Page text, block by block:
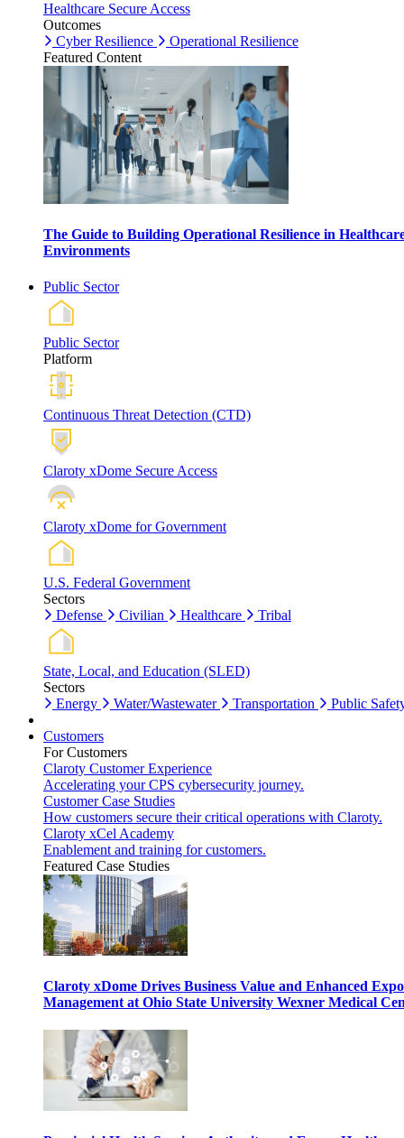
Healthcare Secure Access
Outcomes
Cyber Resilience
Operational Resilience
Featured Content
The Guide to Building Operational Resilience in
Environments
Public Sector
Public Sector
Platform
Continuous Threat Detection (CTD)
Claroty xDome Secure Access
Claroty xDome for Government
U.S. Federal Government
Sectors
Defense
Civilian Healthcare Tribal
State, Local, and Education (SLED)
Sectors
Energy
Water/Wastewater Transportation Public
Customers
For Customers
Claroty Customer Experience
Accelerating your CPS cybersecurity journey.
Customer Case Studies
How customers secure their critical operations with Claroty.
Claroty xCel Academy
Enablement and training for customers.
Featured Case Studies
Claroty xDome Drives Business Value and Enhanced
Management at Ohio State University Wexner Medical